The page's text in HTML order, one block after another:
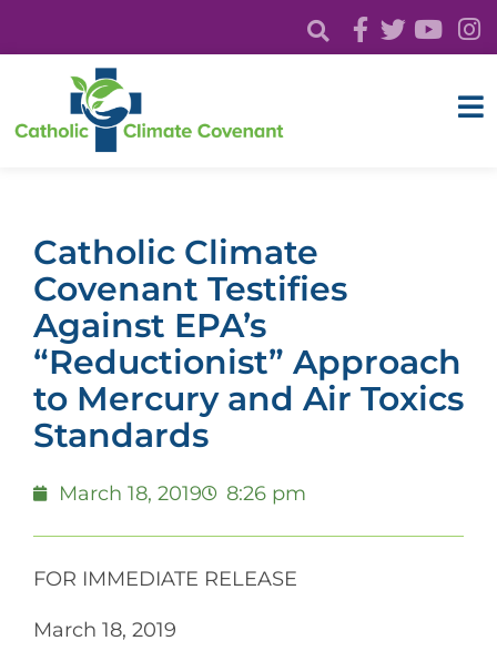
Catholic Climate
Covenant Testifies
Against EPA’s
“Reductionist” Approach
to Mercury and Air Toxics
Standards
March 18, 2019 8:26 pm
FOR IMMEDIATE RELEASE
March 18, 2019